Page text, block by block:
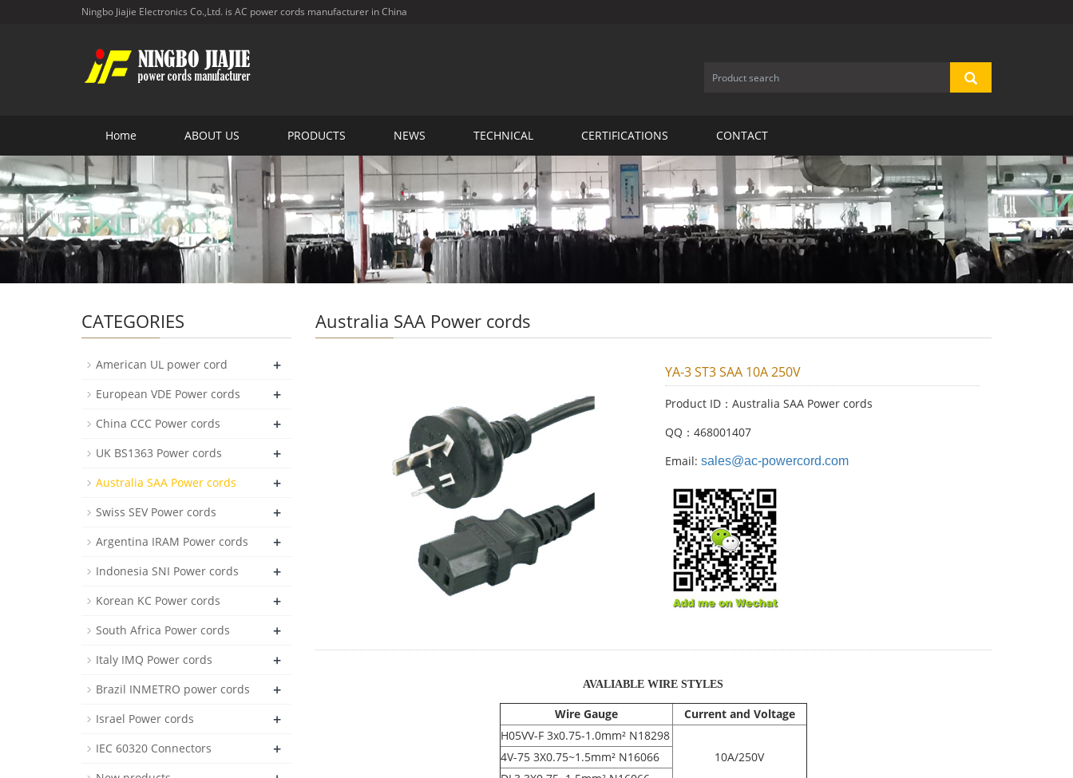
Ningbo Jiajie Electronics Co.,Ltd. is AC power cords manufacturer in China
Home ABOUT US PRODUCTS NEWS TECHNICAL CERTIFICATIONS CONTACT
Australia SAA Power cords
YA-3 ST3 SAA 10A 250V
Product ID：Australia SAA Power cords
QQ：468001407
Email:sales@ac-powercord.com
AVALIABLE WIRE STYLES
Wire Gauge
Current and Voltage
H05VV-F 3x0.75-1.0mm² N18298
10A/250V
4V-75 3X0.75~1.5mm² N16066
CATEGORIES
American UL power cord +
European VDE Power cords +
China CCC Power cords +
UK BS1363 Power cords +
Australia SAA Power cords +
Swiss SEV Power cords +
Argentina IRAM Power cords +
Indonesia SNI Power cords +
Korean KC Power cords +
South Africa Power cords +
Italy IMQ Power cords +
Brazil INMETRO power cords +
Israel Power cords +
IEC 60320 Connectors +